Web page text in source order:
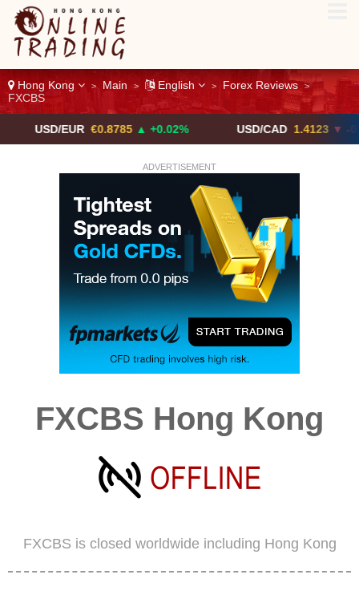
Hong Kong > Main > English > Forex Reviews >
FXCBS
€0.8785 ▲ +0.02% USD/CAD 1.4123 ▼ -0.01%
ADVERTISEMENT
FXCBS Hong Kong
FXCBS is closed worldwide including Hong Kong